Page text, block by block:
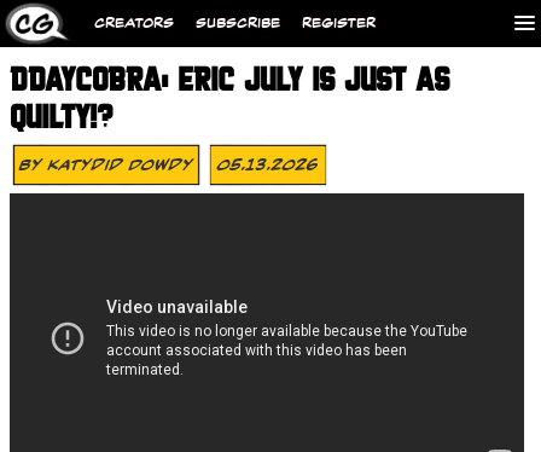
CREATORS SUBSCRIBE REGISTER
DDAYCOBRA: ERIC JULY IS JUST AS
QUILTY!?
ByKatydid Dowdy 05.13.2026